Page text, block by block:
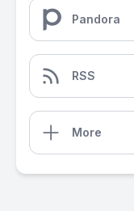
Pandora
RSS
More